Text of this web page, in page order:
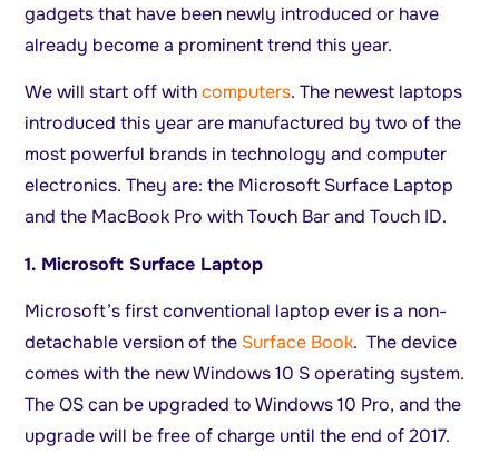
gadgets that have been newly introduced or have
already become a prominent trend this year.
We will start off withcomputers. The newest laptops
introduced this year are manufactured by two of the
most powerful brands in technology and computer
electronics. They are: the Microsoft Surface Laptop
and the MacBook Pro with Touch Bar and Touch ID.
1. Microsoft Surface Laptop
Microsoft’s first conventional laptop ever is a non-
detachable version of the Surface Book. The device
comes with the new Windows 10 S operating system.
The OS can be upgraded to Windows 10 Pro, and the
upgrade will be free of charge until the end of 2017.